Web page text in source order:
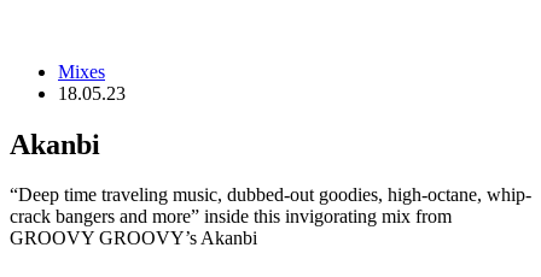
Mixes
18.05.23
Akanbi
“Deep time traveling music, dubbed-out goodies, high-octane, whip-
crack bangers and more” inside this invigorating mix from
GROOVY GROOVY’s Akanbi